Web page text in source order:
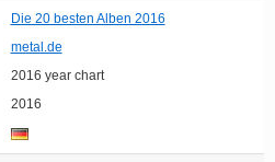
Die 20 besten Alben 2016
metal.de
2016 year chart
2016